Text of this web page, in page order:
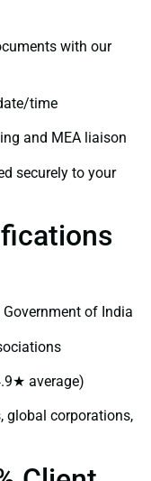
with our
time
and MEA liaison
securely to your
of India
average)
global corporations,